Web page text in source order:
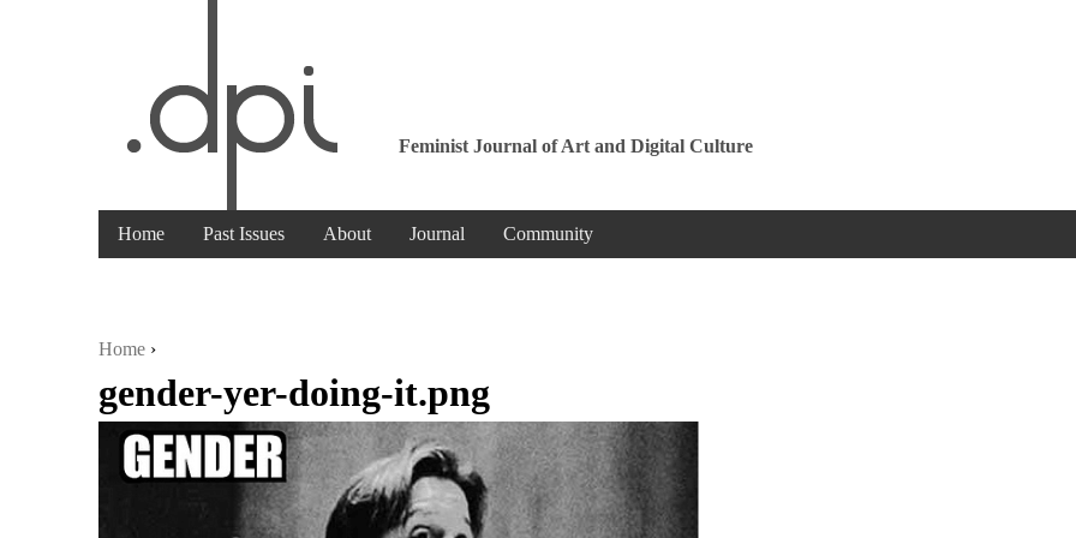
Feminist Journal of Art and Digital Culture
Home Past Issues About Journal Community
You are here
Home ›
gender-yer-doing-it.png